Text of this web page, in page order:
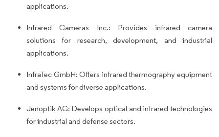
applications.
Infrared Cameras Inc.: Provides infrared camera
solutions for research, development, and industrial
applications.
InfraTec GmbH: Offers infrared thermography equipment
and systems for diverse applications.
Jenoptik AG: Develops optical and infrared technologies
for industrial and defense sectors.